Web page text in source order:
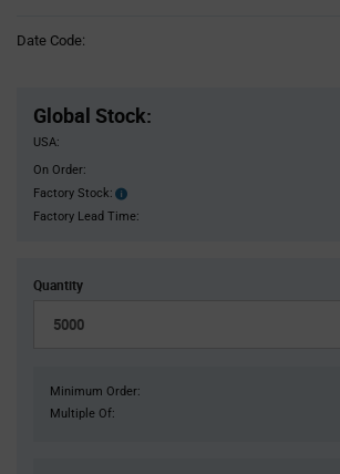
Date Code:
Global Stock:
USA:
On Order:
Factory Stock:
Factory
Stock:
Factory Lead Time:
Quantity
Minimum Order:
Multiple Of: